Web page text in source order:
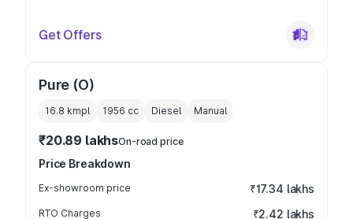
Get Offers
Pure (O)
16.8 kmpl 1956 cc Diesel Manual
₹20.89 lakhsOn-road price
Price Breakdown
Ex-showroom price ₹17.34 lakhs
RTO Charges ₹2.42 lakhs